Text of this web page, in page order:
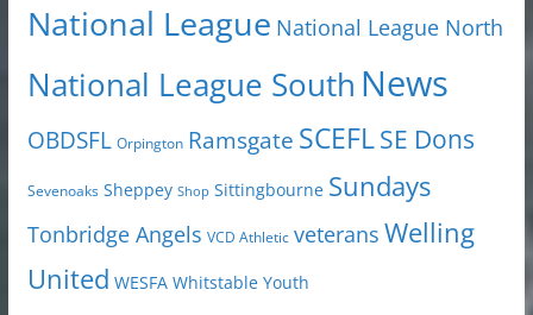
National League National League North
National League South News
OBDSFL Orpington Ramsgate SCEFLSE Dons
Sevenoaks Sheppey Shop Sittingbourne Sundays
Tonbridge Angels VCD Athletic veterans Welling
United WESFA Whitstable Youth